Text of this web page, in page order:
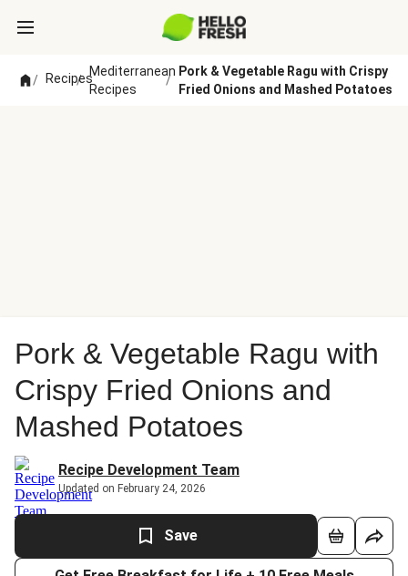
/ Recipes
/
Mediterranean
Recipes
/
Pork & Vegetable Ragu with Crispy
Fried Onions and Mashed Potatoes
Pork & Vegetable Ragu with
Crispy Fried Onions and
Mashed Potatoes
Recipe Development Team
Updated on February 24, 2026
Save